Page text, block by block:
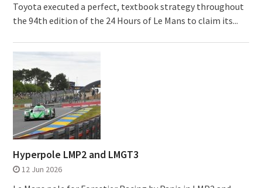
Toyota executed a perfect, textbook strategy throughout
the 94th edition of the 24 Hours of Le Mans to claim its...
Hyperpole LMP2 and LMGT3
12 Jun 2026